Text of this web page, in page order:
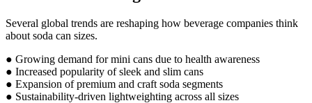
Several global trends are reshaping how beverage companies think
about soda can sizes.
● Growing demand for mini cans due to health awareness
● Increased popularity of sleek and slim cans
● Expansion of premium and craft soda segments
● Sustainability-driven lightweighting across all sizes